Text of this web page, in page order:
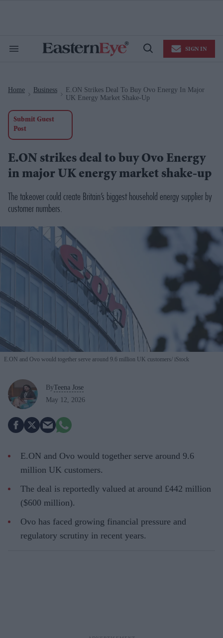
Search
Open
SIGN IN
Home Business
E.ON Strikes Deal To Buy Ovo Energy In Major
UK Energy Market Shake-Up
Submit Guest
Post
E.ON strikes deal to buy Ovo Energy
in major UK energy market shake-up
The takeover could create Britain’s biggest household energy supplier by
customer numbers.
E.ON and Ovo would together serve around 9.6 million UK customers iStock
ByTeena Jose
May 12, 2026
E.ON and Ovo would together serve around 9.6
million UK customers.
The deal is reportedly valued at around £442 million
($600 million).
Ovo has faced growing financial pressure and
regulatory scrutiny in recent years.